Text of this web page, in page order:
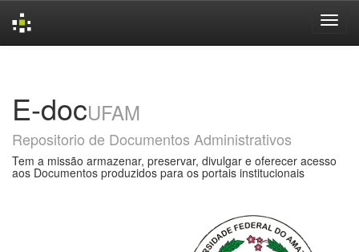
E-docUFAM
Repositorio de Documentos Administrativos
Tem a missão armazenar, preservar, divulgar e oferecer acesso
aos Documentos produzidos para os portais institucionais